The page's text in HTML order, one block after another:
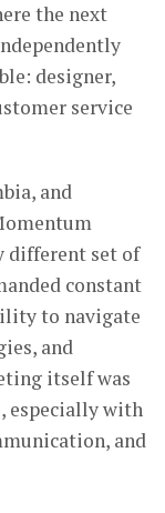
the next
designer,
service
and
different set of
constant
to navigate
and
itself was
especially with
and